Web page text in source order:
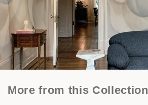
More from this Collection